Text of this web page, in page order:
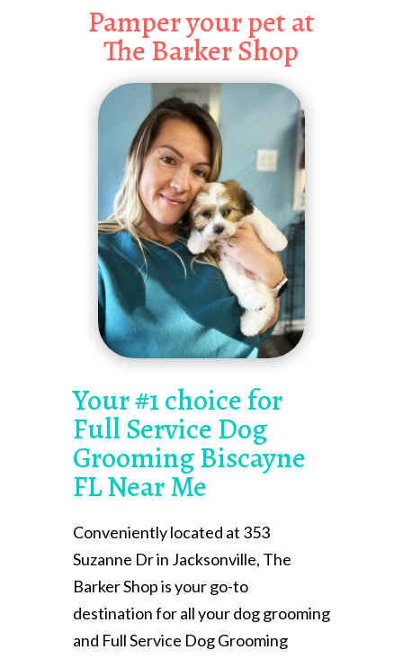
Pamper your pet at
The Barker Shop
Your #1 choice for
Full Service Dog
Grooming Biscayne
FL Near Me
Conveniently located at 353
Suzanne Dr in Jacksonville, The
Barker Shop is your go-to
destination for all your dog grooming
and Full Service Dog Grooming